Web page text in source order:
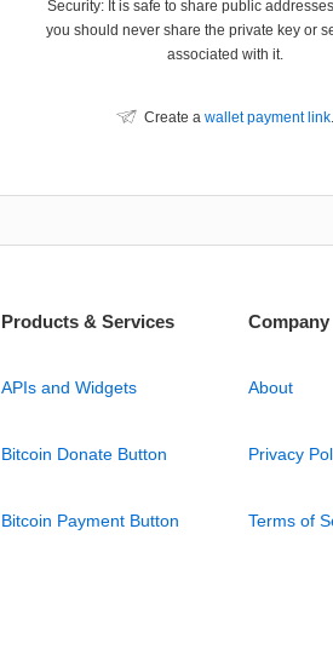
Security: It is safe to share public
you should never share the private key or
associated with it.
Create a wallet payment link.
Products & Services
APIs and Widgets
Bitcoin Donate Button
Bitcoin Payment Button
Company
About
Privacy
Terms of